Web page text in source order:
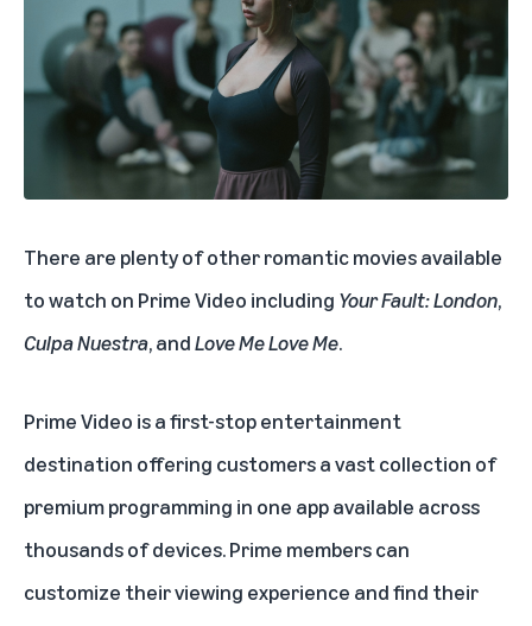
There are plenty of other romantic movies available
to watch on Prime Video including Your Fault: London,
Culpa Nuestra, andLove Me Love Me.
Prime Video is a first-stop entertainment
destination offering customers a vast collection of
premium programming in one app available across
thousands of devices. Prime members can
customize their viewing experience and find their